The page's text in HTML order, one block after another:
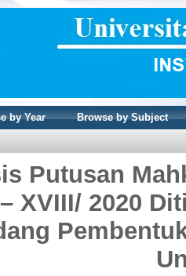
by Year Browse by Subject
Putusan
XVIII/ 2020